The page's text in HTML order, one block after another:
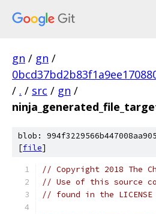
gn / gn /
/ . / src / gn /
blob:
[file]
// Copyright 2018 The
// Use of this source
// found in the